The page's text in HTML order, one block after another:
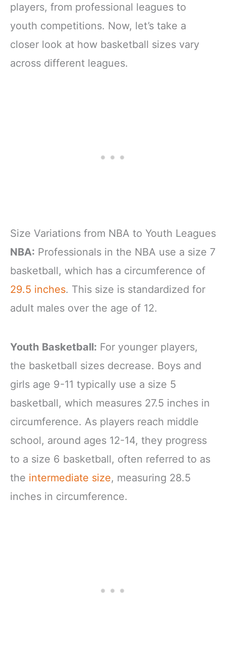
players, from professional leagues to
youth competitions. Now, let’s take a
closer look at how basketball sizes vary
across different leagues.
Size Variations from NBA to Youth Leagues
NBA: Professionals in the NBA use a size 7
basketball, which has a circumference of
29.5 inches. This size is standardized for
adult males over the age of 12.
Youth Basketball: For younger players,
the basketball sizes decrease. Boys and
girls age 9-11 typically use a size 5
basketball, which measures 27.5 inches in
circumference. As players reach middle
school, around ages 12-14, they progress
to a size 6 basketball, often referred to as
the intermediate size, measuring 28.5
inches in circumference.